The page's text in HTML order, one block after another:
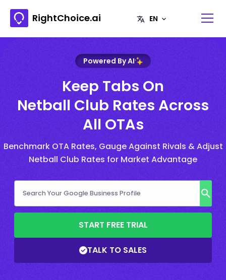
RightChoice.ai
Powered By AI
Keep Tabs On
Netball Club Rates Across
All OTAs
Benchmark OTA Rates, Gauge Against Rivals & Adjust
Netball Club Rates for Market Advantage
START FREE TRIAL
TALK TO SALES